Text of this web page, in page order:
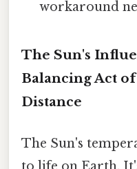
workaround
The Sun's
Balancing Act
Distance
The Sun's